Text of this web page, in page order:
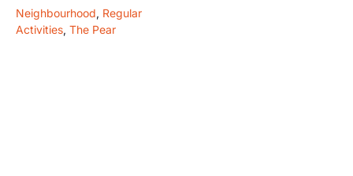
Neighbourhood, Regular
Activities, The Pear